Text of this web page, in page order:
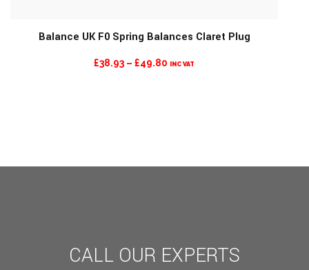
Balance UK F0 Spring Balances Claret Plug
£38.93 – £49.80 PRICE
INC VAT
CALL OUR EXPERTS